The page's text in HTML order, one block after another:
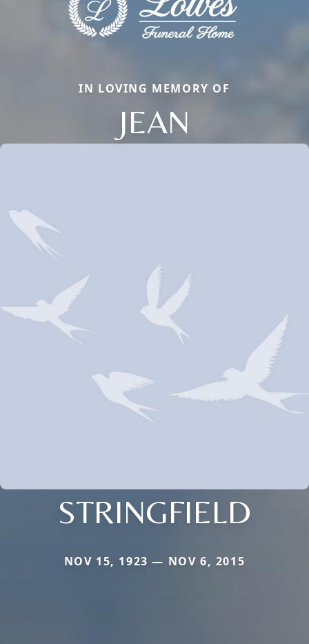
IN LOVING MEMORY OF
JEAN
STRINGFIELD
NOV 15, 1923 — NOV 6, 2015